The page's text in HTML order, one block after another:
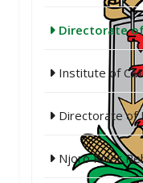
Directorate
Institute of
Directorate of
Njoro River